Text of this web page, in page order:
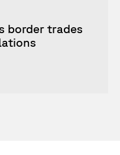
border trades